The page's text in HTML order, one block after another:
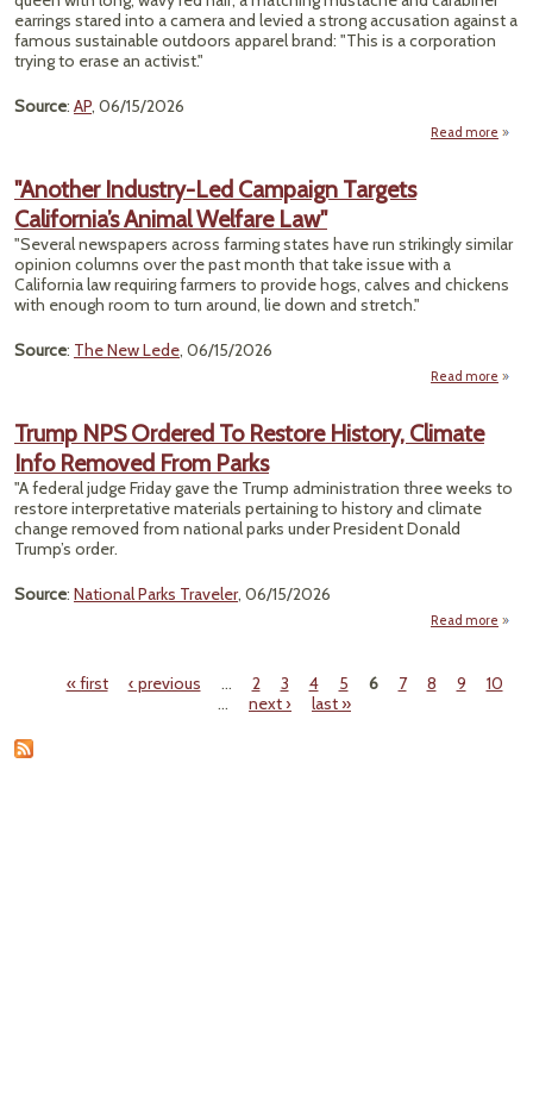
earrings stared into a camera and levied a strong accusation against a
famous sustainable outdoors apparel brand: "This is a corporation
trying to erase an activist."
Source: AP, 06/15/2026
Read more
"Another Industry-Led Campaign Targets
California’s Animal Welfare Law"
"Several newspapers across farming states have run strikingly similar
opinion columns over the past month that take issue with a
California law requiring farmers to provide hogs, calves and chickens
with enough room to turn around, lie down and stretch."
Source: The New Lede, 06/15/2026
Read more
Trump NPS Ordered To Restore History, Climate
Info Removed From Parks
"A federal judge Friday gave the Trump administration three weeks to
restore interpretative materials pertaining to history and climate
change removed from national parks under President Donald
Trump’s order.
Source: National Parks Traveler, 06/15/2026
Read more
Pages« first ‹ previous … 2 3 4 5 6 7 8 9
10
…
next › last »